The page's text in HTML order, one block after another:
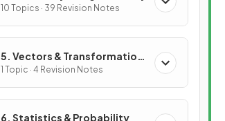
10 Topics · 39 Revision Notes
5. Vectors & Transformation
Geometry
1 Topic · 4 Revision Notes
6. Statistics & Probability